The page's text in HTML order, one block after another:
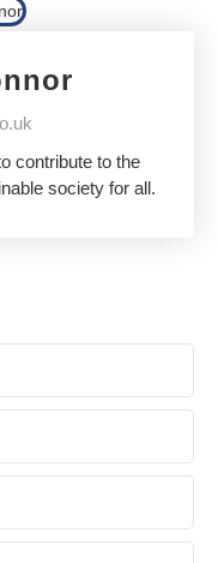
contribute to the
society for all.